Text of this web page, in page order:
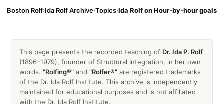
Boston Rolf›Ida Rolf Archive›Topics›Ida Rolf on Hour-by-hour goals
This page presents the recorded teaching of Dr. Ida P. Rolf
(1896–1979), founder of Structural Integration, in her own
words. "Rolfing®" and "Rolfer®" are registered trademarks
of the Dr. Ida Rolf Institute. This archive is independently
maintained for educational purposes and is not affiliated
with the Dr. Ida Rolf Institute.